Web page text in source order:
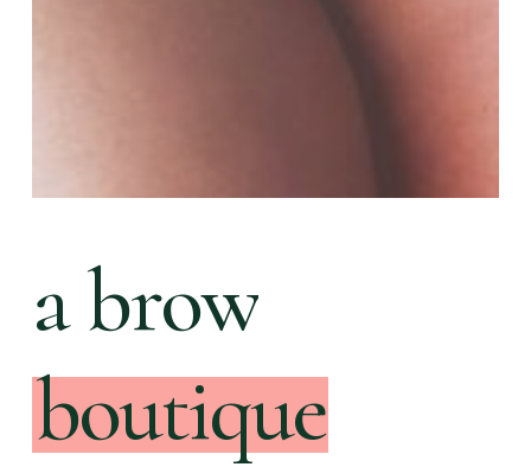
afacial
boutique